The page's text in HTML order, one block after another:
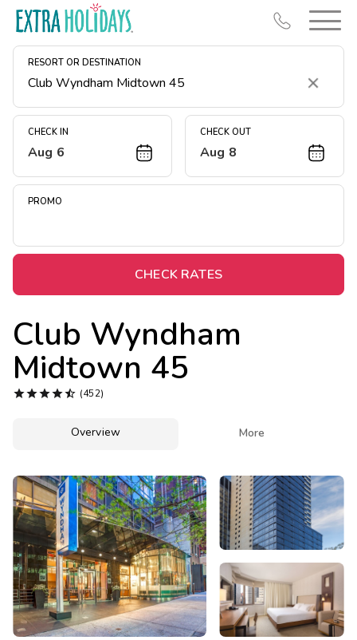
RESORT OR DESTINATION
Clear
CHECK IN
Aug 6
CHECK OUT
Aug 8
PROMO
CHECK RATES
Club Wyndham
Midtown 45
 (452)
Overview More
Resort Map
Deals
Midweek Savings
Extended Stays
Get Rewards
Photo Gallery
Contact Us